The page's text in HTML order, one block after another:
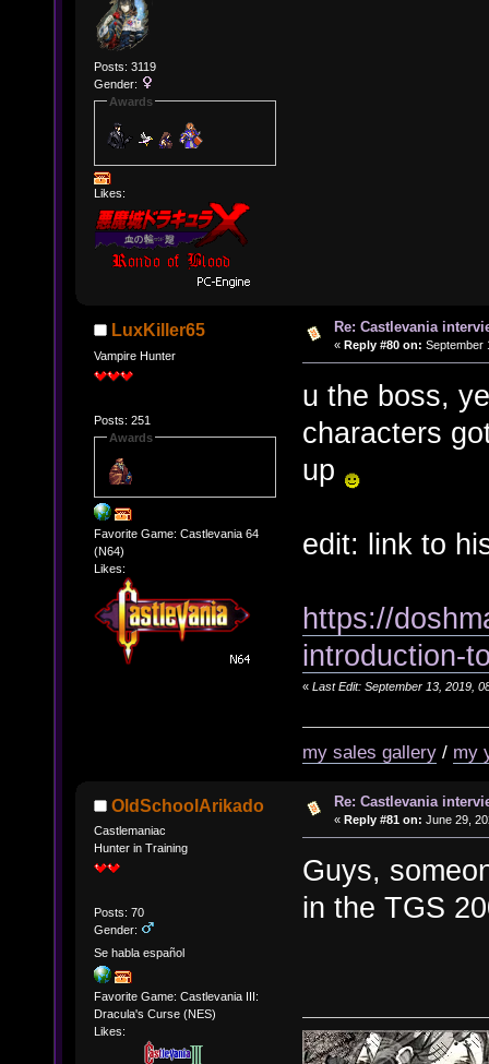
Posts: 3119
Gender:
Awards
Likes:
LuxKiller65
Vampire Hunter
Posts: 251
Awards
Favorite Game: Castlevania 64
(N64)
Likes:
Re: Castlevania
« Reply #80 on: September
u the boss,
characters
up
edit: link to
https://
introduction-
« Last Edit: September 13, 2019,
my sales gallery / my
OldSchoolArikado
Castlemaniac
Hunter in Training
Posts: 70
Gender:
Se habla español
Favorite Game: Castlevania III:
Dracula's Curse (NES)
Likes:
Re: Castlevania
« Reply #81 on: June 29,
Guys,
in the TGS